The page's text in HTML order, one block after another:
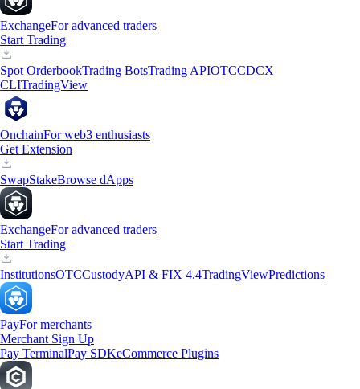
ExchangeFor advanced traders
Start Trading
Spot OrderbookTrading BotsTrading APIOTCCDCX
CLITradingView
OnchainFor web3 enthusiasts
Get Extension
SwapStakeBrowse dApps
ExchangeFor advanced traders
Start Trading
InstitutionsOTCCustodyAPI & FIX 4.4TradingViewPredictions
PayFor merchants
Merchant Sign Up
Pay TerminalPay SDKeCommerce Plugins